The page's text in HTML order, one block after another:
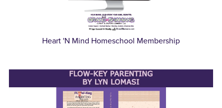
Heart 'N Mind Homeschool Membership